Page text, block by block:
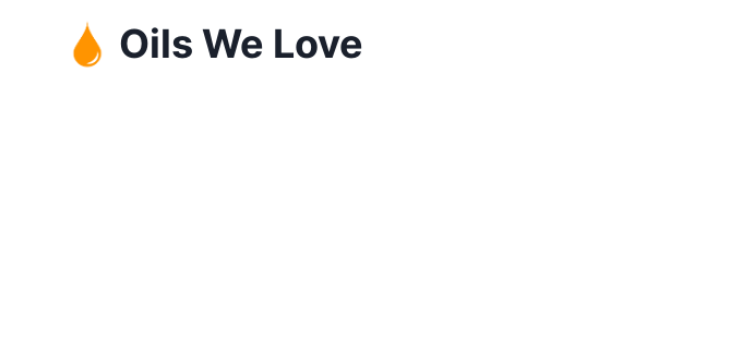
Oils We Love